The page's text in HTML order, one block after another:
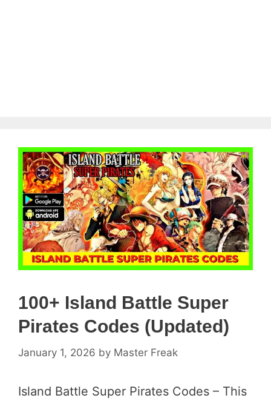
100+ Island Battle Super
Pirates Codes (Updated)
January 1, 2026 by Master Freak
Island Battle Super Pirates Codes – This